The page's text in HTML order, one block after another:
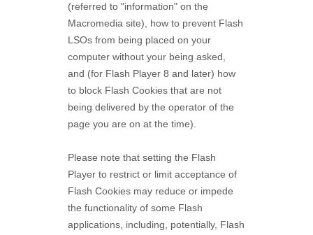
(referred to "information" on the
Macromedia site), how to prevent Flash
LSOs from being placed on your
computer without your being asked,
and (for Flash Player 8 and later) how
to block Flash Cookies that are not
being delivered by the operator of the
page you are on at the time).
Please note that setting the Flash
Player to restrict or limit acceptance of
Flash Cookies may reduce or impede
the functionality of some Flash
applications, including, potentially, Flash